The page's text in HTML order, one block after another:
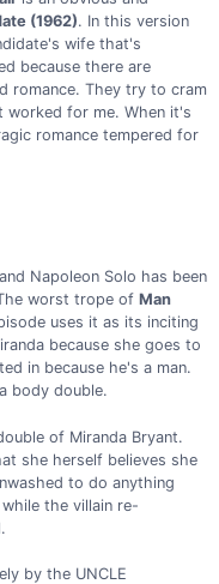
(1962). In this version
wife that's
because there are
romance. They try to cram
for me. When it's
romance tempered for
Napoleon Solo has been
worst trope of Man
uses it as its inciting
because she goes to
in because he's a man.
body double.
of Miranda Bryant.
she herself believes she
to do anything
the villain re-
by the UNCLE